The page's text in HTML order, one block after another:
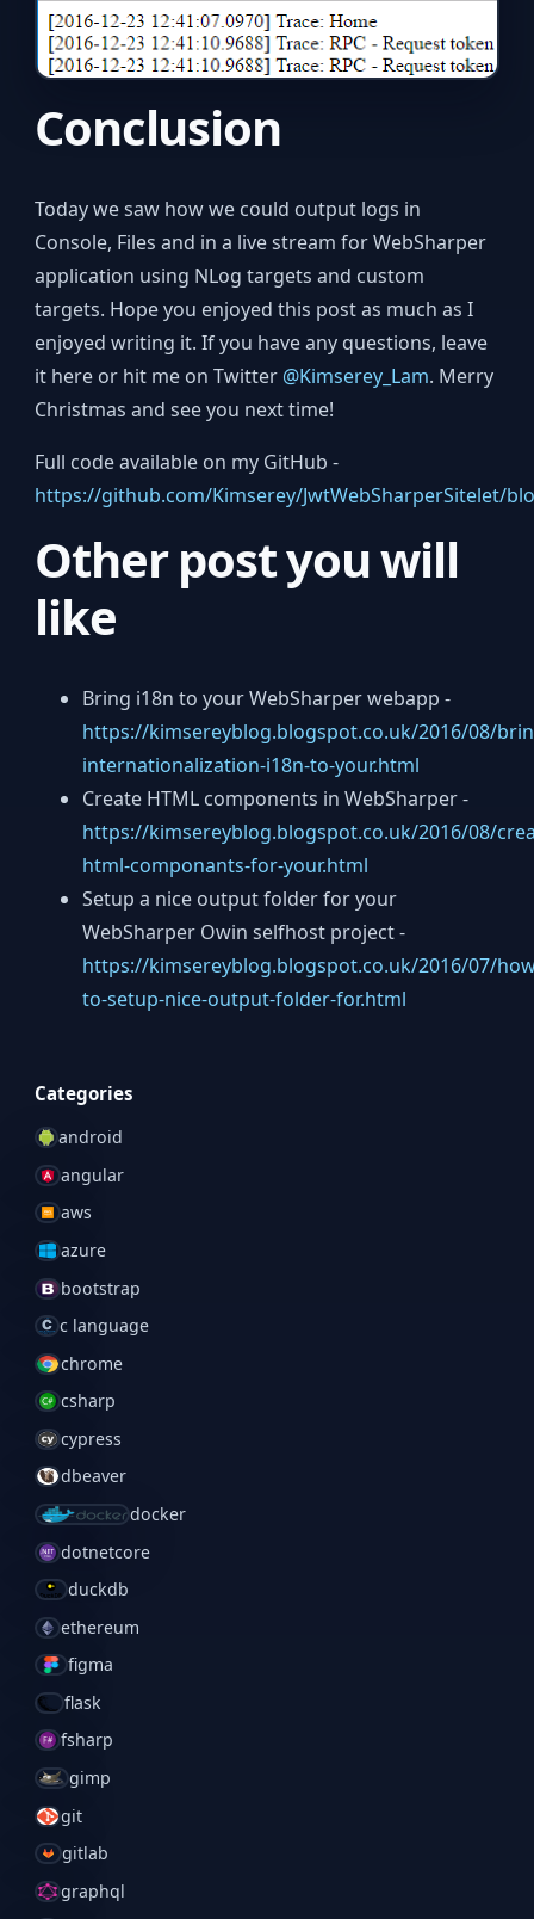
Conclusion
Today we saw how we could output logs in
Console, Files and in a live stream for WebSharper
application using NLog targets and custom
targets. Hope you enjoyed this post as much as I
enjoyed writing it. If you have any questions, leave
it here or hit me on Twitter @Kimserey_Lam. Merry
Christmas and see you next time!
Full code available on my GitHub -
https://github.com/Kimserey/JwtWebSharperSitelet/
Other post you will
like
Bring i18n to your WebSharper webapp -
https://kimsereyblog.blogspot.co.uk/2016/08/
internationalization-i18n-to-your.html
Create HTML components in WebSharper -
https://kimsereyblog.blogspot.co.uk/2016/08/
html-componants-for-your.html
Setup a nice output folder for your
WebSharper Owin selfhost project -
https://kimsereyblog.blogspot.co.uk/2016/07/
to-setup-nice-output-folder-for.html
Categories
android
angular
aws
azure
bootstrap
c language
chrome
csharp
cypress
dbeaver
docker
dotnetcore
duckdb
ethereum
figma
flask
fsharp
gimp
git
gitlab
graphql